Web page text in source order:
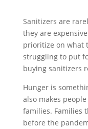
Sanitizers are
they are
prioritize on what
struggling to put
buying sanitizers
Hunger is
also makes
families. Families
before the